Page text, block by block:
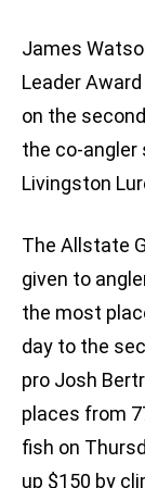
James
Leader
on the
the co-angler
Livingston
The Allstate
given to
the most
day to the
pro Josh
places from
fish on
up $150 by